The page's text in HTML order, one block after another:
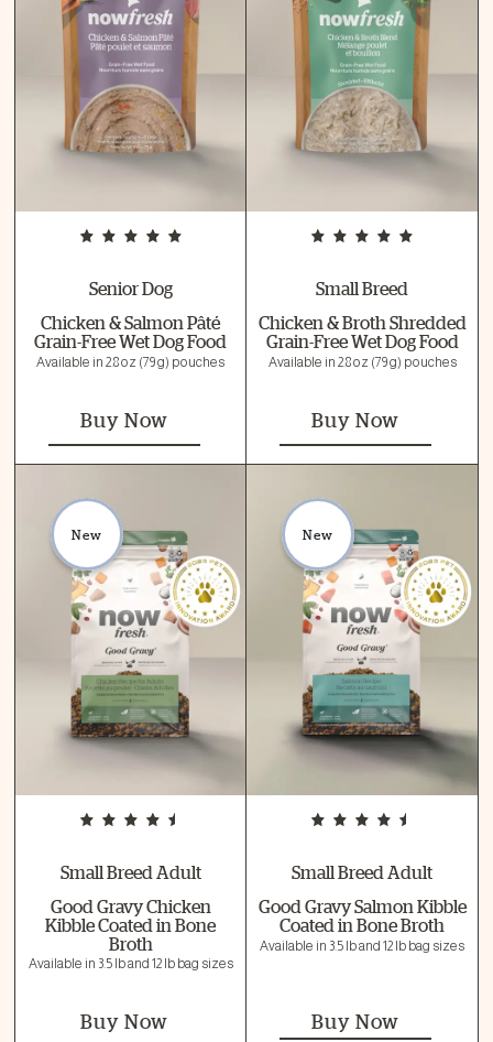
Senior Dog
Chicken & Salmon Pâté
Grain-Free Wet Dog Food
Available in 2.8 oz (79 g) pouches
Buy Now
Small Breed
Chicken & Broth Shredded
Grain-Free Wet Dog Food
Available in 2.8 oz (79 g) pouches
Buy Now
New
Small Breed Adult
Good Gravy Chicken
Kibble Coated in Bone
Broth
Available in 3.5 lb and 12 lb bag sizes
Buy Now
New
Small Breed Adult
Good Gravy Salmon Kibble
Coated in Bone Broth
Available in 3.5 lb and 12 lb bag sizes
Buy Now